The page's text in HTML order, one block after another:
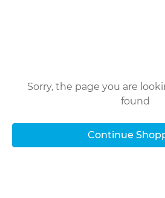
Sorry, the page you are
found
Continue